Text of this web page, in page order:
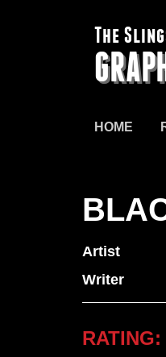
The
HOME
Artist
Writer
RATING: